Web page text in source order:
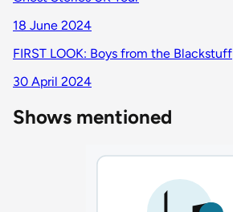
18 June 2024
FIRST LOOK: Boys from the Blackstuff
30 April 2024
Shows mentioned